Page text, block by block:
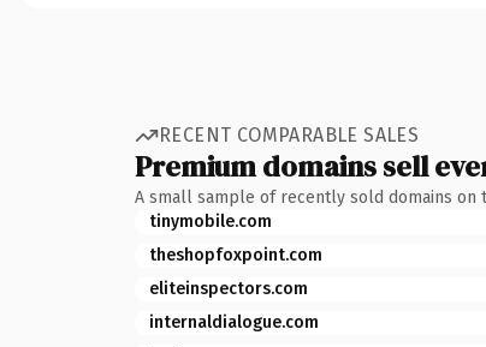
RECENT COMPARABLE SALES
Premium domains sell
A small sample of recently sold domains on
tinymobile.com
theshopfoxpoint.com
eliteinspectors.com
internaldialogue.com